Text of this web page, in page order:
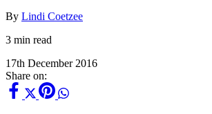
By Lindi Coetzee
3 min read
17th December 2016
Share on: